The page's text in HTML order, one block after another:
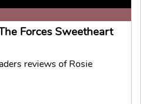
Forces Sweetheart
reviews of Rosie